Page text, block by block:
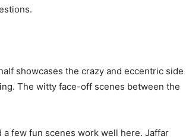
showcases the crazy and eccentric side
The witty face-off scenes between the
few fun scenes work well here. Jaffar